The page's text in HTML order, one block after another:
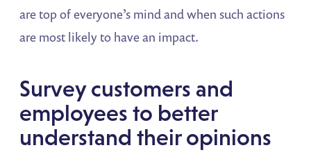
are top of everyone’s mind and when such actions
are most likely to have an impact.
Survey customers and
employees to better
understand their opinions